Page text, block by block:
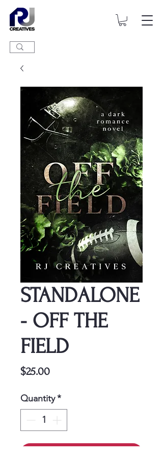
STANDALONE
- OFF THE
FIELD
$25.00Price
Quantity*